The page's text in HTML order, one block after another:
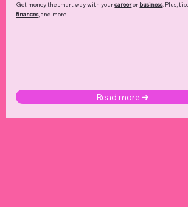
Get money the smart way with yourcareeror business. Plus,
finances, and more.
Read more ➜